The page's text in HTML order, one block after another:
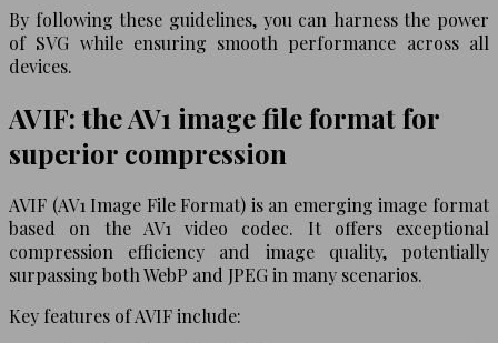
By following these guidelines, you can harness the power
of SVG while ensuring smooth performance across all
devices.
AVIF: the AV1 image file format for
superior compression
AVIF (AV1 Image File Format) is an emerging image format
based on the AV1 video codec. It offers exceptional
compression efficiency and image quality, potentially
surpassing both WebP and JPEG in many scenarios.
Key features of AVIF include: